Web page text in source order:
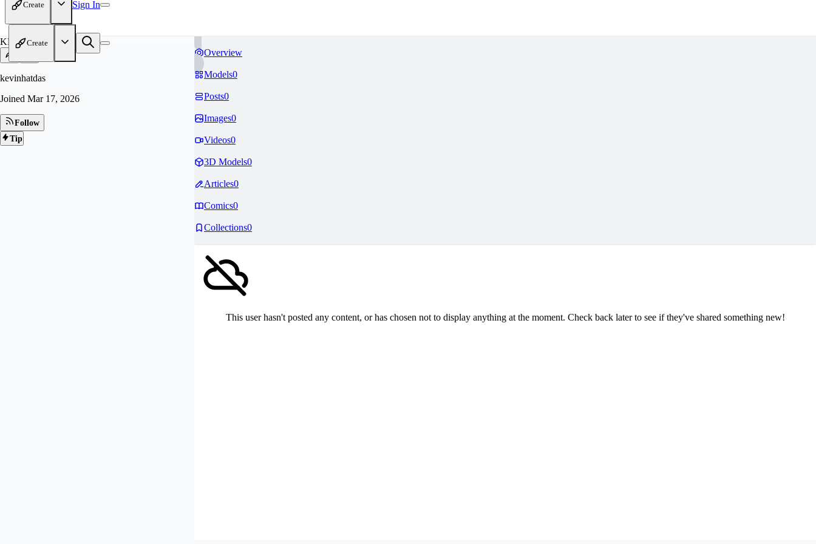
Create Sign In
Create
KE
kevinhatdas
Joined Mar 17, 2026
Follow
Tip
Overview
Models0
Posts0
Images0
Videos0
3D Models0
Articles0
Comics0
Collections0
This user hasn't posted any content, or has chosen not to display anything at the moment. Check back later to see if they've shared something new!